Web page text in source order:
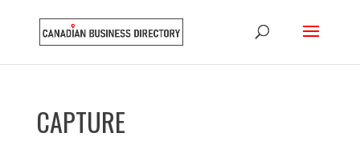
CAPTURE